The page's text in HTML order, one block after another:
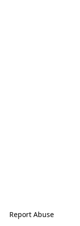
Report Abuse